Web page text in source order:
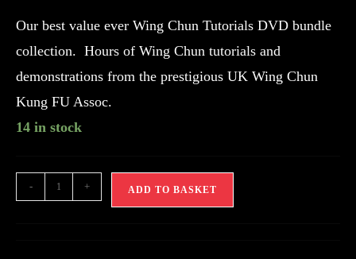
Our best value ever Wing Chun Tutorials DVD bundle
collection. Hours of Wing Chun tutorials and
demonstrations from the prestigious UK Wing Chun
Kung FU Assoc.
14 in stock
- + ADD TO BASKET